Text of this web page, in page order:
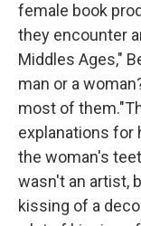
female book
they encounter
Middles Ages,"
man or a
most of
explanations for
the woman's
wasn't an artist,
kissing of a